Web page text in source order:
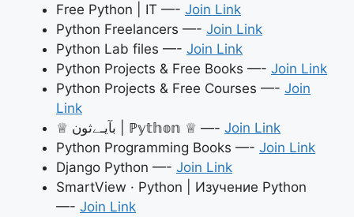
Free Python | IT —- Join Link
Python Freelancers —- Join Link
Python Lab files —- Join Link
Python Projects & Free Books —- Join Link
Python Projects & Free Courses —- Join
Link
♕ بآيـﮯثون | ℙ𝕪𝕥𝕙𝕠𝕟 ♕ —- Join Link
Python Programming Books —- Join Link
Django Python —- Join Link
SmartView · Python | Изучение Python
—- Join Link